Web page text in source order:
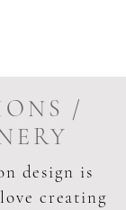
/
design is
creating